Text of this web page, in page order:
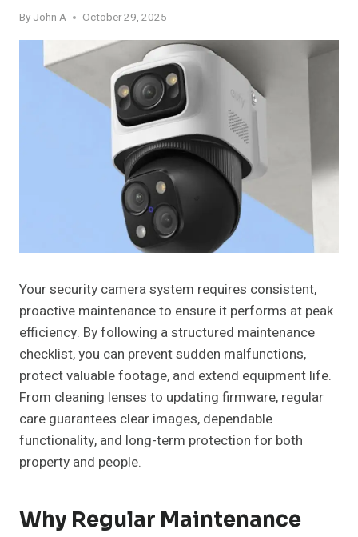
By John A October 29, 2025
Your security camera system requires consistent,
proactive maintenance to ensure it performs at peak
efficiency. By following a structured maintenance
checklist, you can prevent sudden malfunctions,
protect valuable footage, and extend equipment life.
From cleaning lenses to updating firmware, regular
care guarantees clear images, dependable
functionality, and long-term protection for both
property and people.
Why Regular Maintenance